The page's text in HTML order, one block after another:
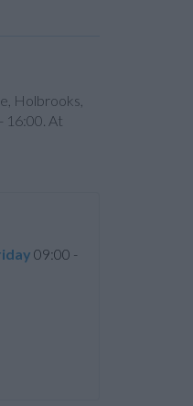
Holbrooks,
16:00. At
09:00 -